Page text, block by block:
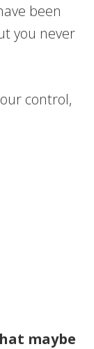
been
you never
control,
maybe